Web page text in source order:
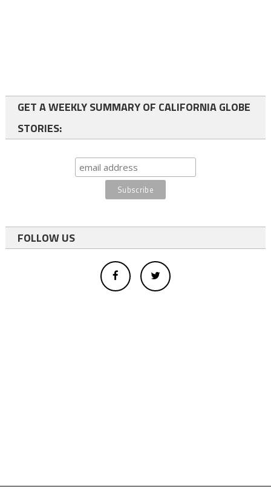
GET A WEEKLY SUMMARY OF CALIFORNIA GLOBE
STORIES:
FOLLOW US